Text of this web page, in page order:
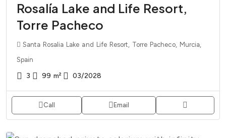
Rosalía Lake and Life Resort,
Torre Pacheco
Santa Rosalia Lake and Life Resort, Torre Pacheco, Murcia,
Spain
3 99 m² 03/2028
Call Email